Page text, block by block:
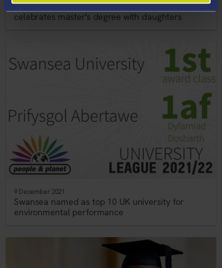
Single mother who fought on COVID-19 frontline
celebrates master's degree with daughters
9 December 2021
Swansea named as top 10 UK university for
environmental performance